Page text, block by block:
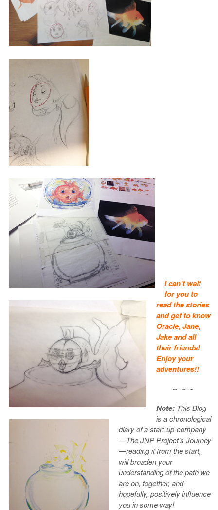
I can’t wait
for you to
read the stories
and get to know
Oracle, Jane,
Jake and all
their friends!
Enjoy your
adventures!!
~ ~ ~
Note: This Blog
is a chronological
diary of a start-up-company
—The JNP Project’s Journey
—reading it from the start,
will broaden your
understanding of the path we
are on, together, and
hopefully, positively influence
you in some way!